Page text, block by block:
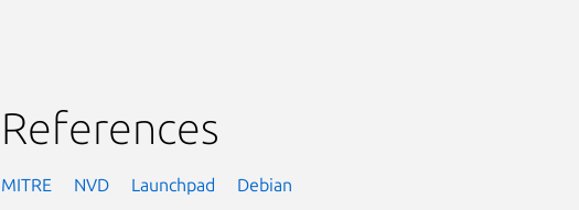
References
MITRE NVD Launchpad Debian